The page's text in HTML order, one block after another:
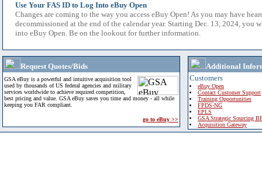
Use Your FAS ID to Log Into eBuy Open
Changes are coming to the way you access eBuy Open! As you may have
decommissioned at the end of the calendar year. Starting Dec. 13, 2024, you
into eBuy Open. Be on the lookout for further information.
Request Quotes/Bids
GSA eBuy is a powerful and intuitive acquisition tool
used by thousands of US federal agencies and military
services worldwide to achieve required competition,
best pricing and value. GSA eBuy saves you time and money - all while
keeping you FAR compliant.
go to eBuy >>
Additional
Customers
eBuy Open
Contact Customer Support
Training Opportunities
FPDS-NG
EPLS
GSA Strategic Sourcing
Acquisition Gateway